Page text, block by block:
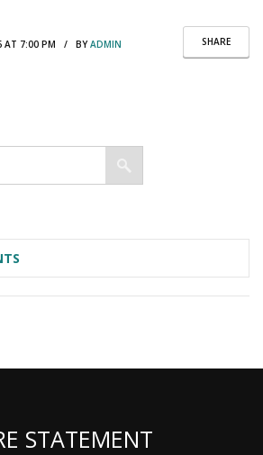
SHARE
AT 7:00 PM / BYADMIN
STATEMENT